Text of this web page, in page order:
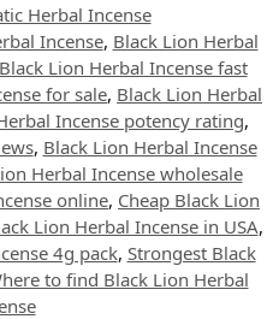
Herbal Incense
Incense, Black Lion Herbal
Black Lion Herbal Incense fast
for sale, Black Lion Herbal
Incense potency rating,
, Black Lion Herbal Incense
Herbal Incense wholesale
online, Cheap Black Lion
Lion Herbal Incense in USA,
4g pack, Strongest Black
to find Black Lion Herbal